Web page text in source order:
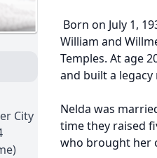
City
Born on July 1,
William and
Temples. At age
and built a legacy
Nelda was
time they raised
who brought her